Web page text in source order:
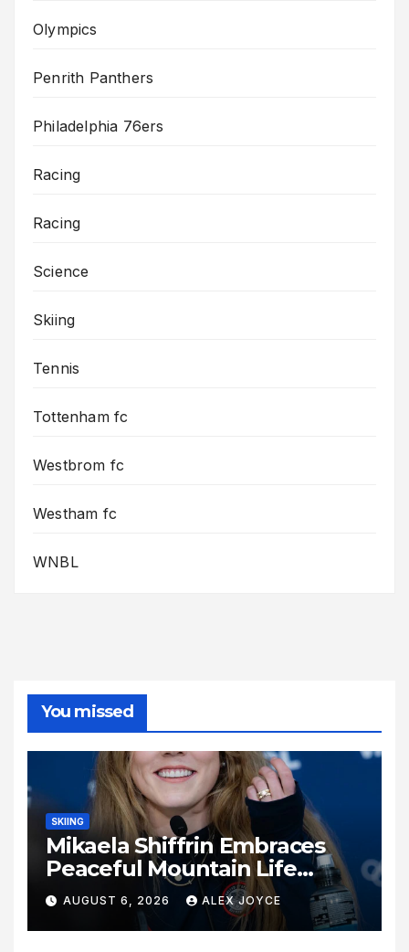
Olympics
Penrith Panthers
Philadelphia 76ers
Racing
Racing
Science
Skiing
Tennis
Tottenham fc
Westbrom fc
Westham fc
WNBL
You missed
SKIING
Mikaela Shiffrin Embraces
Peaceful Mountain Life
Following Historic Winter
Olympic Journey
AUGUST 6, 2026 ALEX JOYCE